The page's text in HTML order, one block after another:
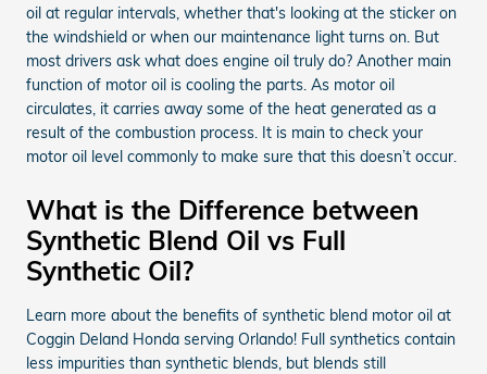
oil at regular intervals, whether that's looking at the sticker on
the windshield or when our maintenance light turns on. But
most drivers ask what does engine oil truly do? Another main
function of motor oil is cooling the parts. As motor oil
circulates, it carries away some of the heat generated as a
result of the combustion process. It is main to check your
motor oil level commonly to make sure that this doesn’t occur.
What is the Difference between
Synthetic Blend Oil vs Full
Synthetic Oil?
Learn more about the benefits of synthetic blend motor oil at
Coggin Deland Honda serving Orlando! Full synthetics contain
less impurities than synthetic blends, but blends still